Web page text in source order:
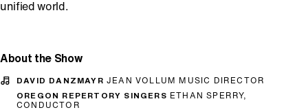
unified world.
About the Show
DAVID DANZMAYR JEAN VOLLUM MUSIC DIRECTOR
OREGON REPERTORY SINGERS ETHAN SPERRY,
CONDUCTOR